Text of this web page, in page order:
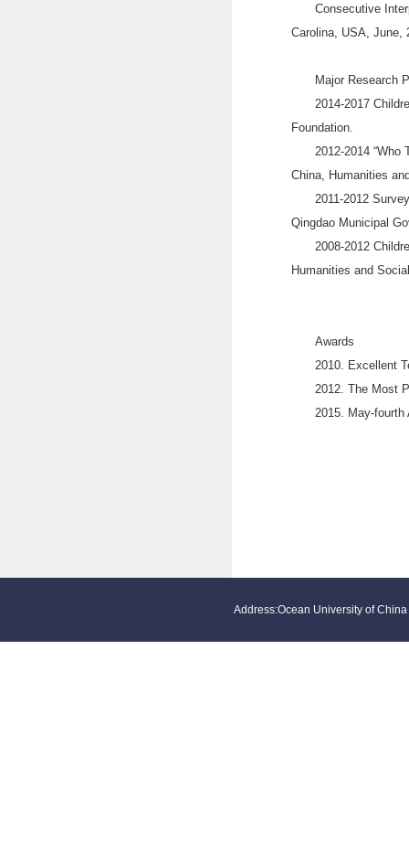
Consecutive
Carolina, USA, June,
Major Research
2014-2017
Foundation.
2012-2014 “Who
China, Humanities
2011-2012
Qingdao Municipal
2008-2012
Humanities and
Awards
2010. Excellent
2012. The Most
2015. May-fourth
Address:Ocean University of